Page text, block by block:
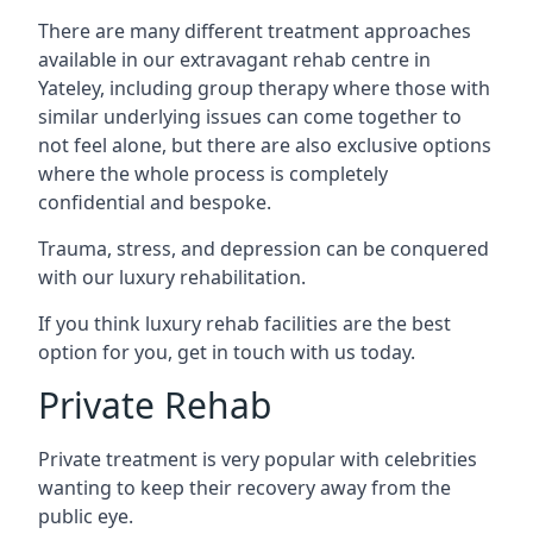
There are many different treatment approaches
available in our extravagant rehab centre in
Yateley, including group therapy where those with
similar underlying issues can come together to
not feel alone, but there are also exclusive options
where the whole process is completely
confidential and bespoke.
Trauma, stress, and depression can be conquered
with our luxury rehabilitation.
If you think luxury rehab facilities are the best
option for you, get in touch with us today.
Private Rehab
Private treatment is very popular with celebrities
wanting to keep their recovery away from the
public eye.